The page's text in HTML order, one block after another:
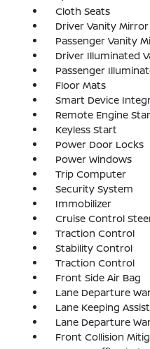
Cloth Seats
Driver Vanity Mirror
Passenger Vanity
Driver Illuminated
Passenger
Floor Mats
Smart Device
Remote Engine
Keyless Start
Power Door Locks
Power Windows
Trip Computer
Security System
Immobilizer
Cruise Control
Traction Control
Stability Control
Traction Control
Front Side Air Bag
Lane Departure
Lane Keeping Assist
Lane Departure
Front Collision